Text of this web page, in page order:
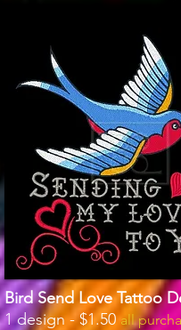
Bird Send Love Tattoo
1 design - $1.50all